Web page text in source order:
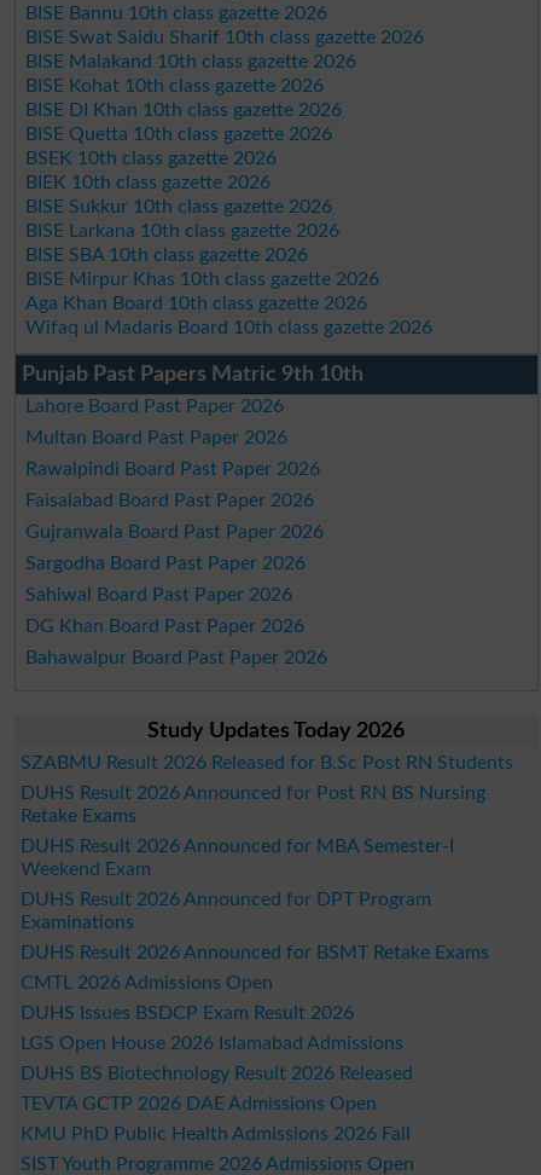
BISE Bannu 10th class gazette 2026
BISE Swat Saidu Sharif 10th class gazette 2026
BISE Malakand 10th class gazette 2026
BISE Kohat 10th class gazette 2026
BISE DI Khan 10th class gazette 2026
BISE Quetta 10th class gazette 2026
BSEK 10th class gazette 2026
BIEK 10th class gazette 2026
BISE Sukkur 10th class gazette 2026
BISE Larkana 10th class gazette 2026
BISE SBA 10th class gazette 2026
BISE Mirpur Khas 10th class gazette 2026
Aga Khan Board 10th class gazette 2026
Wifaq ul Madaris Board 10th class gazette 2026
Punjab Past Papers Matric 9th 10th
Lahore Board Past Paper 2026
Multan Board Past Paper 2026
Rawalpindi Board Past Paper 2026
Faisalabad Board Past Paper 2026
Gujranwala Board Past Paper 2026
Sargodha Board Past Paper 2026
Sahiwal Board Past Paper 2026
DG Khan Board Past Paper 2026
Bahawalpur Board Past Paper 2026
Study Updates Today 2026
SZABMU Result 2026 Released for B.Sc Post RN Students
DUHS Result 2026 Announced for Post RN BS Nursing
Retake Exams
DUHS Result 2026 Announced for MBA Semester-I
Weekend Exam
DUHS Result 2026 Announced for DPT Program
Examinations
DUHS Result 2026 Announced for BSMT Retake Exams
CMTL 2026 Admissions Open
DUHS Issues BSDCP Exam Result 2026
LGS Open House 2026 Islamabad Admissions
DUHS BS Biotechnology Result 2026 Released
TEVTA GCTP 2026 DAE Admissions Open
KMU PhD Public Health Admissions 2026 Fall
SIST Youth Programme 2026 Admissions Open